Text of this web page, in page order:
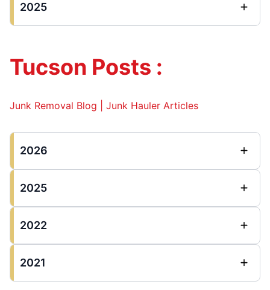
2025
Tucson Posts :
Junk Removal Blog | Junk Hauler Articles
2026
2025
2022
2021